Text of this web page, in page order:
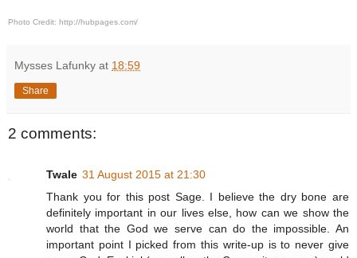
Photo Credit: http://hubpages.com/
Mysses Lafunky at 18:59
Share
2 comments:
Twale 31 August 2015 at 21:30
Thank you for this post Sage. I believe the dry bone are
definitely important in our lives else, how can we show the
world that the God we serve can do the impossible. An
important point I picked from this write-up is to never give